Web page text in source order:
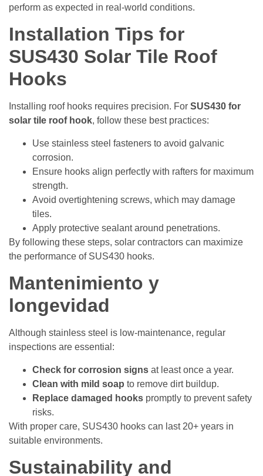
perform as expected in real-world conditions.
Installation Tips for
SUS430 Solar Tile Roof
Hooks
Installing roof hooks requires precision. For SUS430 for
solar tile roof hook, follow these best practices:
Use stainless steel fasteners to avoid galvanic
corrosion.
Ensure hooks align perfectly with rafters for maximum
strength.
Avoid overtightening screws, which may damage
tiles.
Apply protective sealant around penetrations.
By following these steps, solar contractors can maximize
the performance of SUS430 hooks.
Mantenimiento y
longevidad
Although stainless steel is low-maintenance, regular
inspections are essential:
Check for corrosion signs at least once a year.
Clean with mild soap to remove dirt buildup.
Replace damaged hooks promptly to prevent safety
risks.
With proper care, SUS430 hooks can last 20+ years in
suitable environments.
Sustainability and